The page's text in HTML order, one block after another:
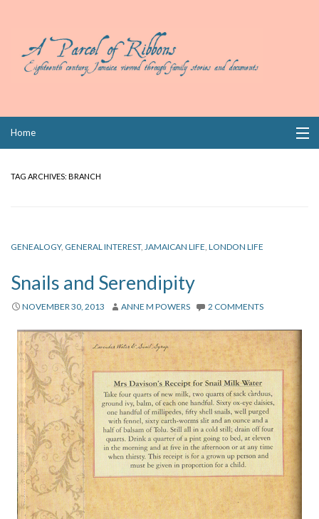
Home
Links
Privacy
Contact
TAG ARCHIVES: BRANCH
GENEALOGY, GENERAL INTEREST, JAMAICAN LIFE, LONDON LIFE
Snails and Serendipity
NOVEMBER 30, 2013 ANNE M POWERS 2 COMMENTS